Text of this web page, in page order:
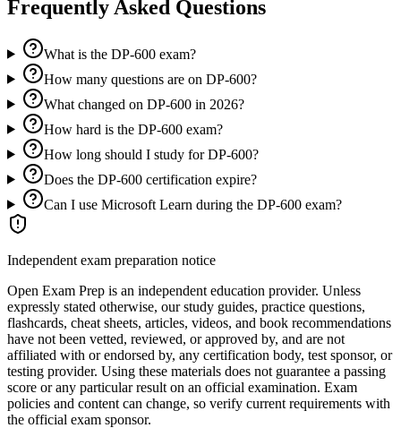
Frequently Asked Questions
What is the DP-600 exam?
How many questions are on DP-600?
What changed on DP-600 in 2026?
How hard is the DP-600 exam?
How long should I study for DP-600?
Does the DP-600 certification expire?
Can I use Microsoft Learn during the DP-600 exam?
Independent exam preparation notice
Open Exam Prep is an independent education provider. Unless
expressly stated otherwise, our study guides, practice questions,
flashcards, cheat sheets, articles, videos, and book recommendations
have not been vetted, reviewed, or approved by, and are not
affiliated with or endorsed by, any certification body, test sponsor, or
testing provider. Using these materials does not guarantee a passing
score or any particular result on an official examination. Exam
policies and content can change, so verify current requirements with
the official exam sponsor.